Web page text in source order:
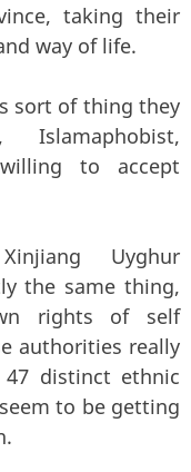
taking their
way of life.
sort of thing they
to accept
Uyghur
the same thing,
rights of self
authorities really
distinct ethnic
to be getting